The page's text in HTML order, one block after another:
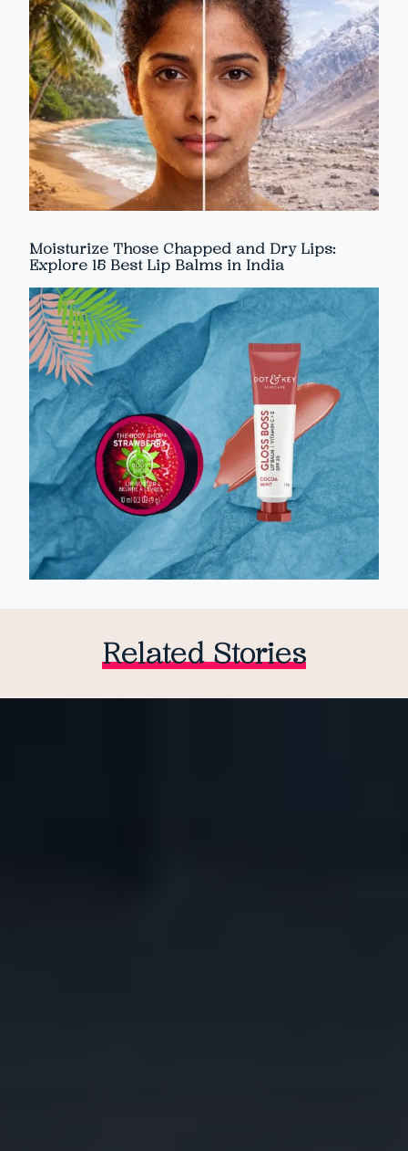
Moisturize Those Chapped and Dry Lips:
Explore 15 Best Lip Balms in India
Related Stories